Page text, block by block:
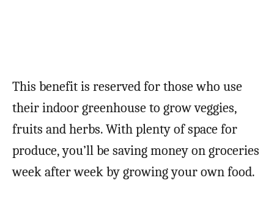
This benefit is reserved for those who use
their indoor greenhouse to grow veggies,
fruits and herbs. With plenty of space for
produce, you’ll be saving money on groceries
week after week by growing your own food.